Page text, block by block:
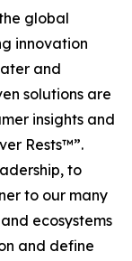
global
innovation
and
solutions are
insights and
Rests™”.
to
to our many
ecosystems
and define